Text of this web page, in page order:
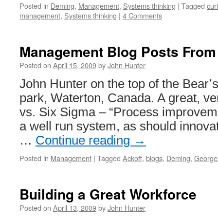
Posted in Deming, Management, Systems thinking | Tagged
management, Systems thinking | 4 Comments
Management Blog Posts
Posted on April 15, 2009byJohn Hunter
John Hunter on the top of the
park, Waterton, Canada. A great,
vs. Six Sigma – “Process
a well run system, as should
… Continue reading →
Posted in Management | Tagged Ackoff, blogs, Deming,
Building a Great Workforce
Posted on April 13, 2009byJohn Hunter